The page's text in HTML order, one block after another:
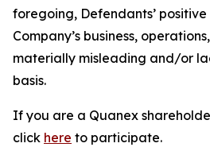
foregoing, Defendants’
Company’s business,
materially misleading and/or
basis.
If you are a Quanex
click here to participate.